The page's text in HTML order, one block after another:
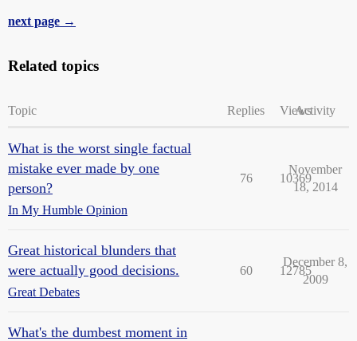
next page →
Related topics
Topic Replies ViewsActivity
What is the worst single factual
mistake ever made by one
person?
In My Humble Opinion
76 10369
November
18, 2014
Great historical blunders that
were actually good decisions.
Great Debates
60 12785
December 8,
2009
What's the dumbest moment in